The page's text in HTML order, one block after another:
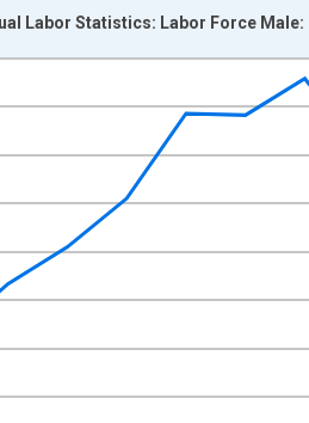
xAxis. Data ranges from 2005-01-
Persons and yAxisRight.
Labor Statistics: Labor Force